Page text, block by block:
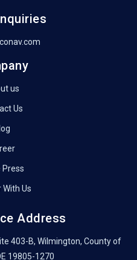
us
Us
Press
With Us
Address
403-B, Wilmington, County of
19805-1270